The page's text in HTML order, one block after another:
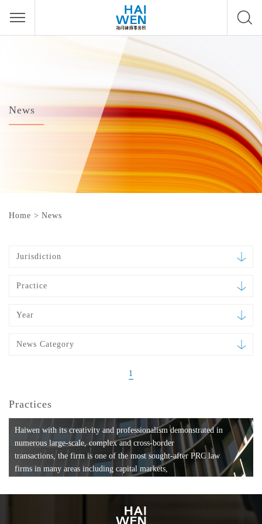
News
Home > News
Jurisdiction
Practice
Year
News Category
1
Practices
Haiwen with its creativity and professionalism demonstrated in
numerous large-scale, complex and cross-border
transactions, the firm is one of the most sought-after PRC law
firms in many areas including capital markets,
formation, compliance, entertainment and
media, employment, tax, ABS, banking and finance, bankruptcy
and reorganization, anti-trust and